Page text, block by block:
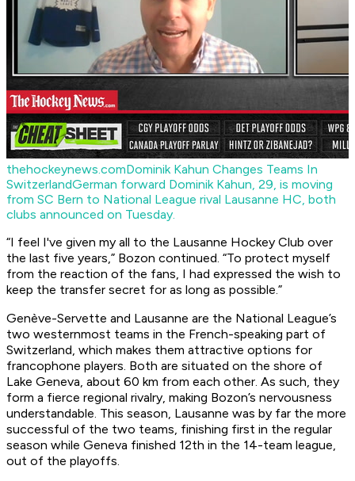
thehockeynews.comDominik Kahun Changes Teams In
SwitzerlandGerman forward Dominik Kahun, 29, is moving
from SC Bern to National League rival Lausanne HC, both
clubs announced on Tuesday.
“I feel I've given my all to the Lausanne Hockey Club over
the last five years,” Bozon continued. “To protect myself
from the reaction of the fans, I had expressed the wish to
keep the transfer secret for as long as possible.”
Genève-Servette and Lausanne are the National League’s
two westernmost teams in the French-speaking part of
Switzerland, which makes them attractive options for
francophone players. Both are situated on the shore of
Lake Geneva, about 60 km from each other. As such, they
form a fierce regional rivalry, making Bozon’s nervousness
understandable. This season, Lausanne was by far the more
successful of the two teams, finishing first in the regular
season while Geneva finished 12th in the 14-team league,
out of the playoffs.